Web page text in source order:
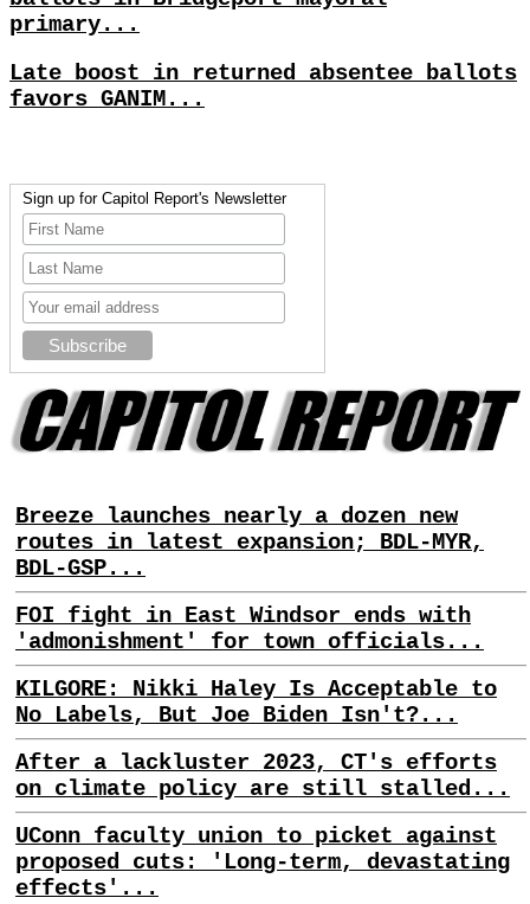
primary...
Late boost in returned absentee ballots
favors GANIM...
Sign up for Capitol Report's Newsletter
Breeze launches nearly a dozen new
routes in latest expansion; BDL-MYR,
BDL-GSP...
FOI fight in East Windsor ends with
'admonishment' for town officials...
KILGORE: Nikki Haley Is Acceptable to
No Labels, But Joe Biden Isn't?...
After a lackluster 2023, CT's efforts
on climate policy are still stalled...
UConn faculty union to picket against
proposed cuts: 'Long-term, devastating
effects'...